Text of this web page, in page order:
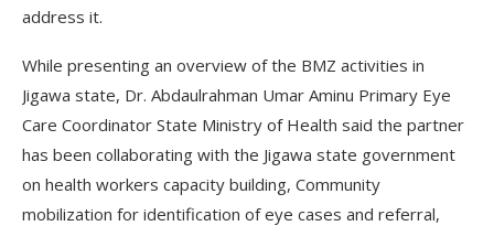
address it.
While presenting an overview of the BMZ activities in
Jigawa state, Dr. Abdaulrahman Umar Aminu Primary Eye
Care Coordinator State Ministry of Health said the partner
has been collaborating with the Jigawa state government
on health workers capacity building, Community
mobilization for identification of eye cases and referral,